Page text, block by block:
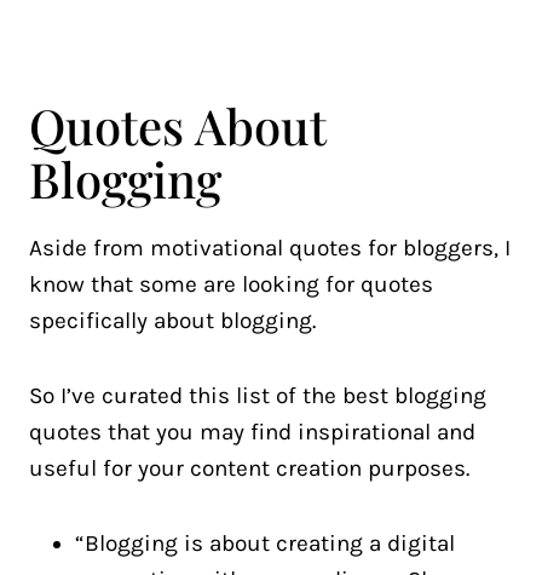
Quotes About
Blogging
Aside from motivational quotes for bloggers, I
know that some are looking for quotes
specifically about blogging.
So I’ve curated this list of the best blogging
quotes that you may find inspirational and
useful for your content creation purposes.
“Blogging is about creating a digital